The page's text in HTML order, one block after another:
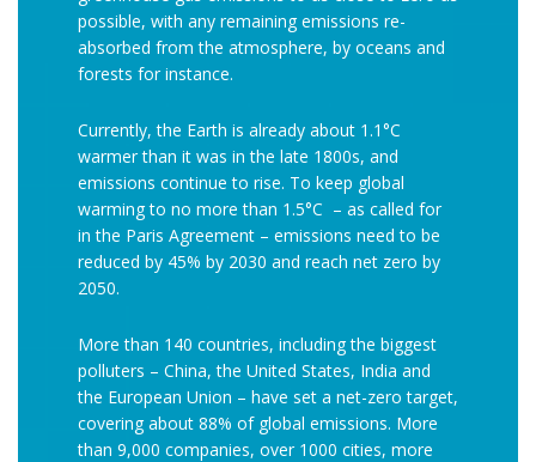
possible, with any remaining emissions re-
absorbed from the atmosphere, by oceans and
forests for instance.
Currently, the Earth is already about 1.1°C
warmer than it was in the late 1800s, and
emissions continue to rise. To keep global
warming to no more than 1.5°C – as called for
in the Paris Agreement – emissions need to be
reduced by 45% by 2030 and reach net zero by
2050.
More than 140 countries, including the biggest
polluters – China, the United States, India and
the European Union – have set a net-zero target,
covering about 88% of global emissions. More
than 9,000 companies, over 1000 cities, more